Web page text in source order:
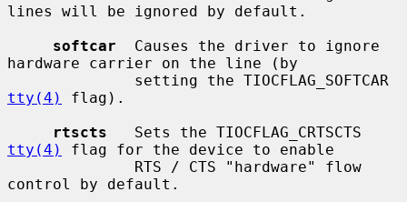
lines will be ignored by default.
softcar
  Causes the driver to ignore
hardware carrier on the line (by
tty(4)
flag).
rtscts
tty(4)
flag for the device to enable
control by default.